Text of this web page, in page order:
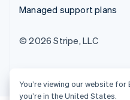
Managed support plans
© 2026 Stripe, LLC
You’re viewing our website
you’re in the United States.